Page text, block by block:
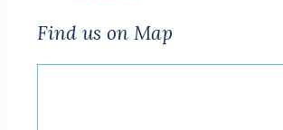
Find us on Map